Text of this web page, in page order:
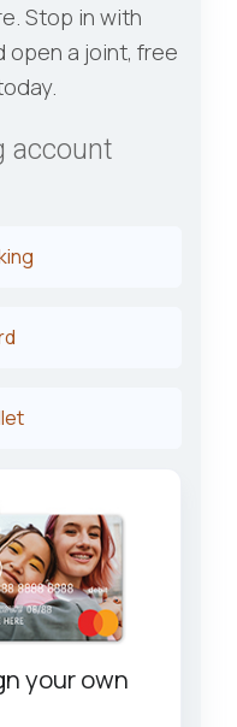
Stop in with
open a joint, free
account
your own